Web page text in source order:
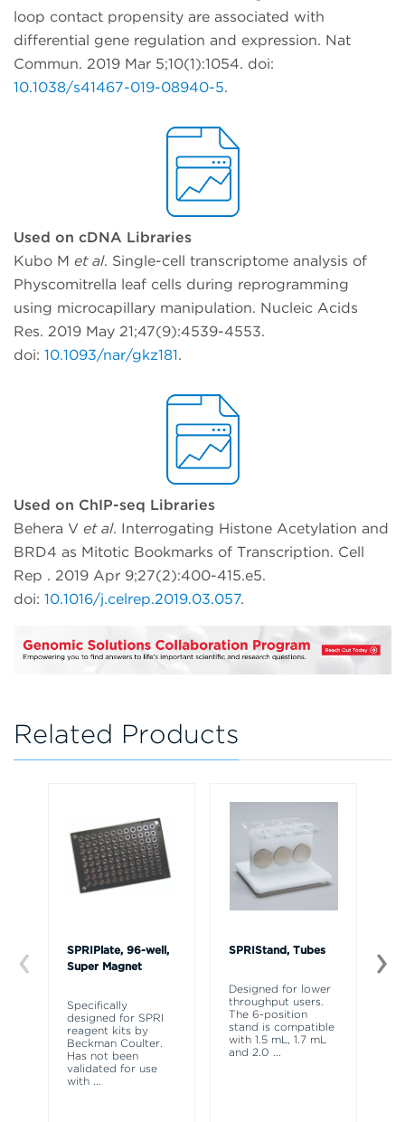
loop contact propensity are associated with
differential gene regulation and expression. Nat
Commun. 2019 Mar 5;10(1):1054. doi:
10.1038/s41467-019-08940-5.
Used on cDNA Libraries
Kubo M et al. Single-cell transcriptome analysis of
Physcomitrella leaf cells during reprogramming
using microcapillary manipulation. Nucleic Acids
Res. 2019 May 21;47(9):4539-4553.
doi: 10.1093/nar/gkz181.
Used on ChIP-seq Libraries
Behera V et al. Interrogating Histone Acetylation and
BRD4 as Mitotic Bookmarks of Transcription. Cell
Rep . 2019 Apr 9;27(2):400-415.e5.
doi: 10.1016/j.celrep.2019.03.057.
Related Products
SPRIPlate, 96-well,
Super Magnet
Specifically
designed for SPRI
reagent kits by
Beckman Coulter.
Has not been
validated for use
with ...
SPRIStand, Tubes
Designed for lower
throughput users.
The 6-position
stand is compatible
with 1.5 mL, 1.7 mL
and 2.0 ...